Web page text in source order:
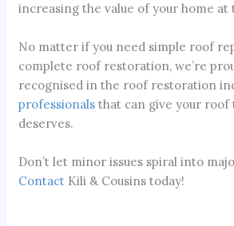
increasing the value of your home at
No matter if you need simple roof
complete roof restoration, we’re
recognised in the roof restoration
professionals that can give your roof
deserves.
Don’t let minor issues spiral into
Contact Kili & Cousins today!